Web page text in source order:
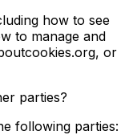
how to see
to manage and
or
parties?
following parties: